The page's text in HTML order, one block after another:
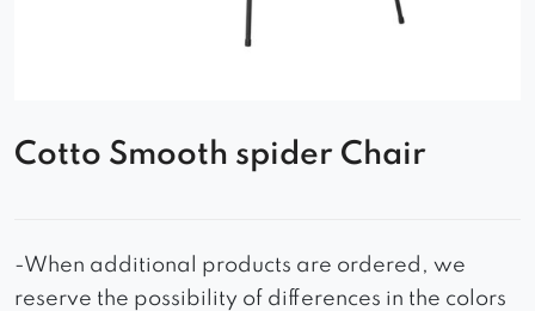
Cotto Smooth spider Chair
-When additional products are ordered, we
reserve the possibility of differences in the colors